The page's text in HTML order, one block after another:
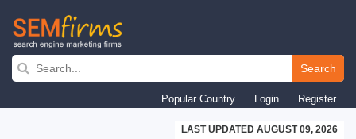
Skip
navigation
Search
Popular Country Login Register
LAST UPDATED AUGUST 09, 2026